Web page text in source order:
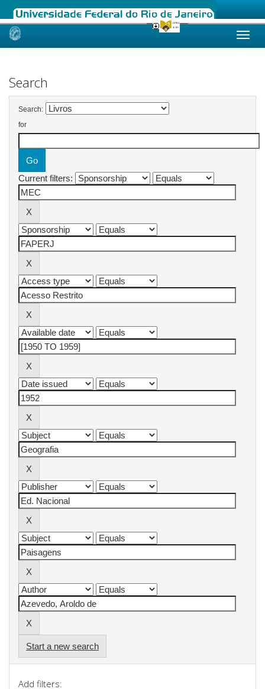
Skip
Search
Search:
for
Current filters:
Start a new search
Add filters: